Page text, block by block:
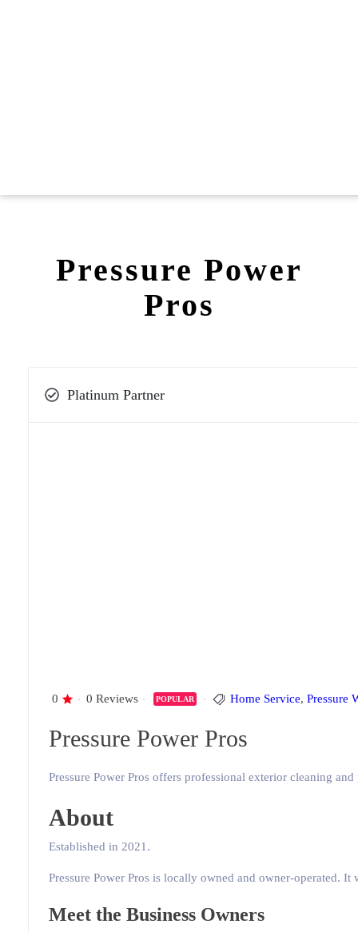
Pressure Power
Pros
Platinum Partner
0 0 Reviews POPULAR Home Service, Pressure
Pressure Power Pros
Pressure Power Pros offers professional exterior cleaning
About
Established in 2021.
Pressure Power Pros is locally owned and owner-operated.
Meet the Business Owners